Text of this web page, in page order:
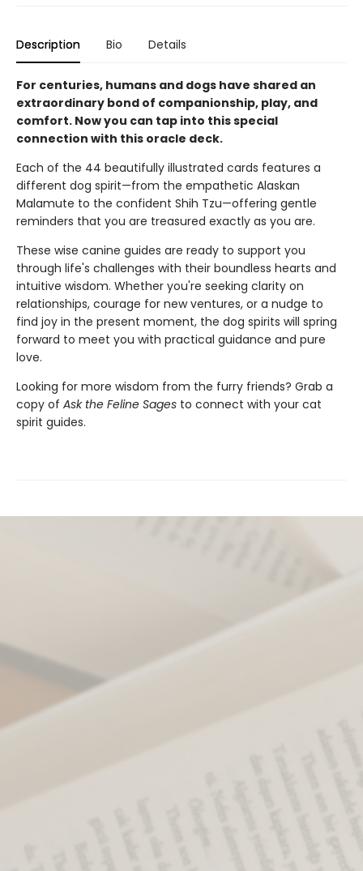
Description Bio Details
For centuries, humans and dogs have shared an
extraordinary bond of companionship, play, and
comfort. Now you can tap into this special
connection with this oracle deck.
Each of the 44 beautifully illustrated cards features a
different dog spirit—from the empathetic Alaskan
Malamute to the confident Shih Tzu—offering gentle
reminders that you are treasured exactly as you are.
These wise canine guides are ready to support you
through life's challenges with their boundless hearts and
intuitive wisdom. Whether you're seeking clarity on
relationships, courage for new ventures, or a nudge to
find joy in the present moment, the dog spirits will spring
forward to meet you with practical guidance and pure
love.
Looking for more wisdom from the furry friends? Grab a
copy of Ask the Feline Sages to connect with your cat
spirit guides.